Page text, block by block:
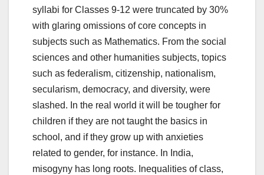
syllabi for Classes 9-12 were truncated by 30%
with glaring omissions of core concepts in
subjects such as Mathematics. From the social
sciences and other humanities subjects, topics
such as federalism, citizenship, nationalism,
secularism, democracy, and diversity, were
slashed. In the real world it will be tougher for
children if they are not taught the basics in
school, and if they grow up with anxieties
related to gender, for instance. In India,
misogyny has long roots. Inequalities of class,